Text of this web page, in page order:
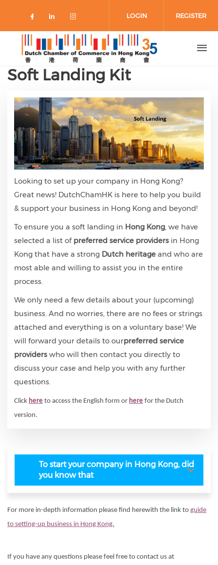
Check our social media on
Check our social media on
Check our social media on
LOGIN REGISTER
Soft Landing Kit
Looking to set up your company in Hong Kong?
Great news! DutchChamHK is here to help you build
& support your business in Hong Kong and beyond!
To ensure you a soft landing in Hong Kong, we have
selected a list of preferred service providers in Hong
Kong that have a strong Dutch heritage and who are
most able and willing to assist you in the entire
process.
We only need a few details about your (upcoming)
business. And no worries, there are no fees or strings
attached and everything is on a voluntary base! We
will forward your details to ourpreferred service
providers who will then contact you directly to
discuss your case and help you with any further
questions.
Click here to access the English form or here for the Dutch
version.
To start your company in Hong Kong, did
you know that
For more in-depth information please find herewith the link to guide
to setting-up business in Hong Kong.
If you have any questions please feel free to contact us at